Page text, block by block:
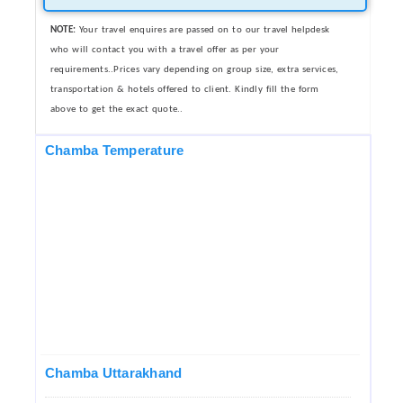
NOTE: Your travel enquires are passed on to our travel helpdesk
who will contact you with a travel offer as per your
requirements..Prices vary depending on group size, extra services,
transportation & hotels offered to client. Kindly fill the form
above to get the exact quote..
Chamba Temperature
Chamba Uttarakhand